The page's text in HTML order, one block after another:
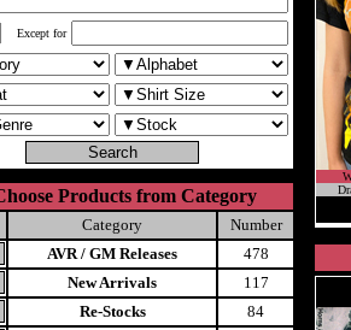
Except for
Products from Category
Category
Number
AVR / GM Releases
478
New Arrivals
117
Re-Stocks
84